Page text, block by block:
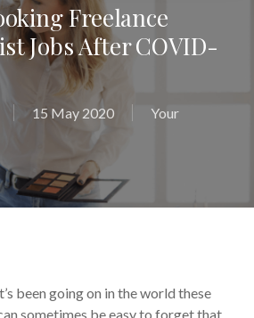
Freelance
Jobs After COVID-
15 May 2020
Your
been going on in the world these
sometimes be easy to forget that